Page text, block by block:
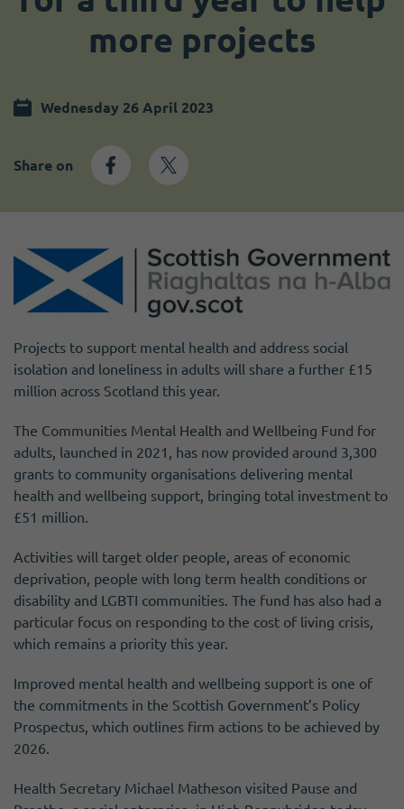
more projects
Wednesday 26 April 2023
Share on
Projects to support mental health and address social
isolation and loneliness in adults will share a further £15
million across Scotland this year.
The Communities Mental Health and Wellbeing Fund for
adults, launched in 2021, has now provided around 3,300
grants to community organisations delivering mental
health and wellbeing support, bringing total investment to
£51 million.
Activities will target older people, areas of economic
deprivation, people with long term health conditions or
disability and LGBTI communities. The fund has also had a
particular focus on responding to the cost of living crisis,
which remains a priority this year.
Improved mental health and wellbeing support is one of
the commitments in the Scottish Government’s Policy
Prospectus, which outlines firm actions to be achieved by
2026.
Health Secretary Michael Matheson visited Pause and
Become a member
I need volunteers